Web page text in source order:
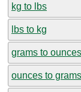
kg to lbs
lbs to kg
grams to ounces
ounces to grams